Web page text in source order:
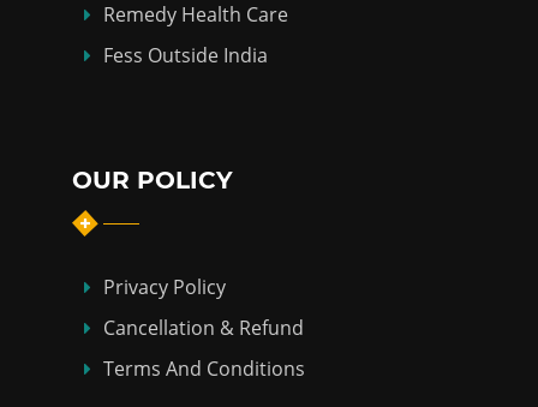
Remedy Health Care
Fess Outside India
OUR POLICY
Privacy Policy
Cancellation & Refund
Terms And Conditions